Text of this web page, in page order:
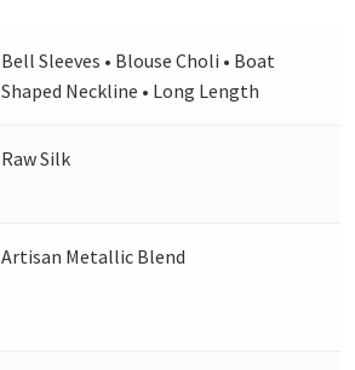
Bell Sleeves • Blouse Choli • Boat
Shaped Neckline • Long Length
Raw Silk
Artisan Metallic Blend